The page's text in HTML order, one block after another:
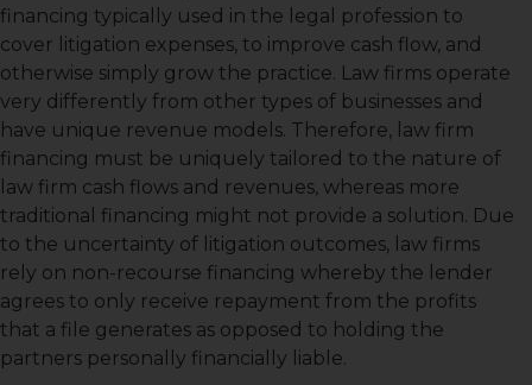
financing typically used in the legal profession to
cover litigation expenses, to improve cash flow, and
otherwise simply grow the practice. Law firms operate
very differently from other types of businesses and
have unique revenue models. Therefore, law firm
financing must be uniquely tailored to the nature of
law firm cash flows and revenues, whereas more
traditional financing might not provide a solution. Due
to the uncertainty of litigation outcomes, law firms
rely on non-recourse financing whereby the lender
agrees to only receive repayment from the profits
that a file generates as opposed to holding the
partners personally financially liable.